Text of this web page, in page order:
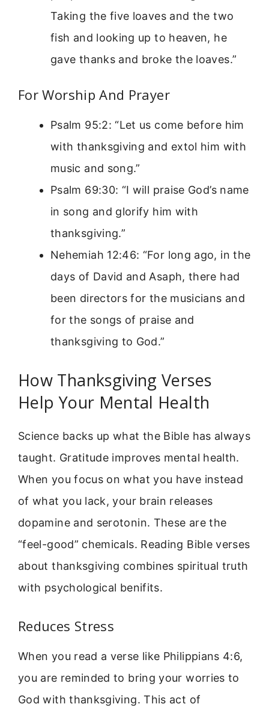
Taking the five loaves and the two
fish and looking up to heaven, he
gave thanks and broke the loaves.”
For Worship And Prayer
Psalm 95:2: “Let us come before him
with thanksgiving and extol him with
music and song.”
Psalm 69:30: “I will praise God’s name
in song and glorify him with
thanksgiving.”
Nehemiah 12:46: “For long ago, in the
days of David and Asaph, there had
been directors for the musicians and
for the songs of praise and
thanksgiving to God.”
How Thanksgiving Verses
Help Your Mental Health
Science backs up what the Bible has always
taught. Gratitude improves mental health.
When you focus on what you have instead
of what you lack, your brain releases
dopamine and serotonin. These are the
“feel-good” chemicals. Reading Bible verses
about thanksgiving combines spiritual truth
with psychological benifits.
Reduces Stress
When you read a verse like Philippians 4:6,
you are reminded to bring your worries to
God with thanksgiving. This act of